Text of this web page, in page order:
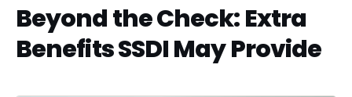
Beyond the Check: Extra
Benefits SSDI May Provide